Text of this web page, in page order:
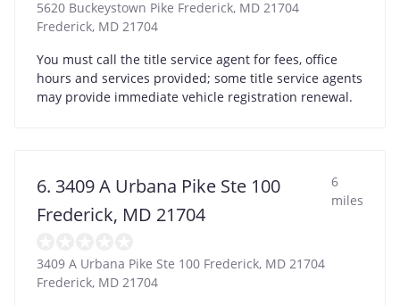
5620 Buckeystown Pike Frederick, MD 21704
Frederick, MD 21704
You must call the title service agent for fees, office
hours and services provided; some title service agents
may provide immediate vehicle registration renewal.
6. 3409 A Urbana Pike Ste 100
Frederick, MD 21704
6
miles
3409 A Urbana Pike Ste 100 Frederick, MD 21704
Frederick, MD 21704